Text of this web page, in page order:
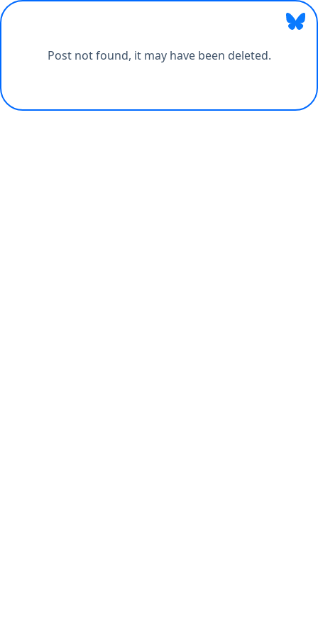
Post not found, it may have been deleted.